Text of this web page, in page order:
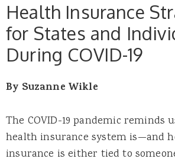
Health Insurance
for States and
During COVID-19
By Suzanne Wikle
The COVID-19 pandemic reminds
health insurance system is—and
insurance is either tied to